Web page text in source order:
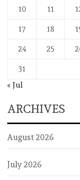
10 11
17 18
24 25
31
« Jul
ARCHIVES
August 2026
July 2026